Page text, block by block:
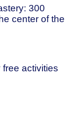
300
center of the
activities